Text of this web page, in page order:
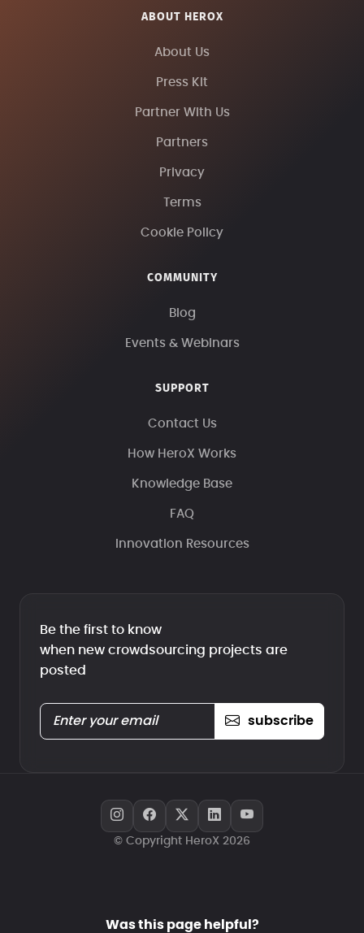
ABOUT HEROX
About Us
Press Kit
Partner With Us
Partners
Privacy
Terms
Cookie Policy
COMMUNITY
Blog
Events & Webinars
SUPPORT
Contact Us
How HeroX Works
Knowledge Base
FAQ
Innovation Resources
Be the first to know
when new crowdsourcing projects are
posted
subscribe
© Copyright HeroX 2026
Was this page helpful?